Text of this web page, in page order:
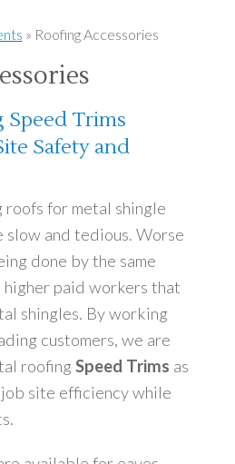
Production
» Roofing Accessories
Speed Trims
Safety and
roofs for metal shingle
slow and tedious. Worse
done by the same
paid workers that
shingles. By working
customers, we are
roofing Speed Trims as
site efficiency while